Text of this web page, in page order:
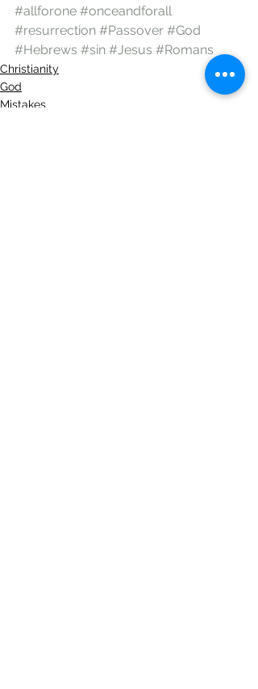
#allforone #onceandforall
#resurrection #Passover #God
#Hebrews #sin #Jesus #Romans
Christianity
God
Mistakes